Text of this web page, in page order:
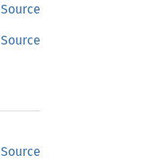
Source
Source
Source